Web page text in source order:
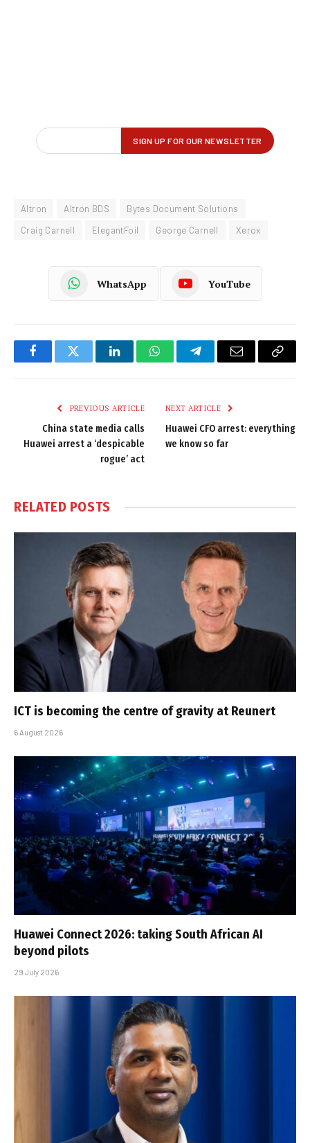
Altron Altron BDS
Bytes Document Solutions
Craig Carnell
ElegantFoil George Carnell Xerox
WhatsApp YouTube
FacebookTwitter LinkedInWhatsAppTelegramEmail
Copy
PREVIOUS ARTICLE
China state media calls
Huawei arrest a ‘despicable
rogue’ act
NEXT ARTICLE
Huawei CFO arrest: everything
we know so far
RELATED POSTS
ICT is becoming the centre of gravity at Reunert
6 August 2026
Huawei Connect 2026: taking South African AI
beyond pilots
29 July 2026